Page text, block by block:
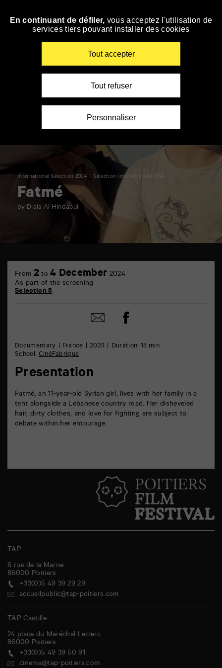
Skip
International Selection 2024 Sélection internationale 2024
Fatmé
by Diala Al Hindaoui
Marne
Documentary France 2023
Duration: 15 min
School:CinéFabrique
Presentation
Fatmé, an 11-year-old Syrian girl, lives with her family in a
tent alongside a Lebanese country road. Her disheveled
hair, dirty clothes, and love for fighting are subject to
debate within her entourage.
From 2to4 December 2024
As part of the screening
Selection 5
Share
by
Share
on
TAP
6 rue de la Marne
86000 Poitiers
+33(0)5 49 39 29 29
accueilpublic@tap-poitiers.com
TAP Castille
24 place du Maréchal Leclerc
86000 Poitiers
+33(0)5 49 39 50 91
cinema@tap-poitiers.com
En continuant de défiler, vous acceptez l'utilisation de
services tiers pouvant installer des cookies
Tout accepter
Tout refuser
Personnaliser